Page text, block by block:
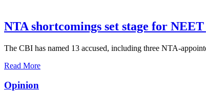
NTA shortcomings set stage for
The CBI has named 13 accused, including three NTA-
Read More
Opinion